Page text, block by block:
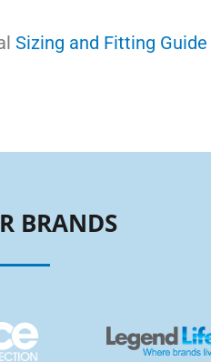
Sizing and Fitting Guide
BRANDS